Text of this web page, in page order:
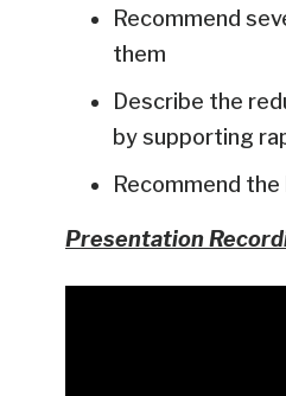
Recommend
them
Describe the
by supporting
Recommend
Presentation